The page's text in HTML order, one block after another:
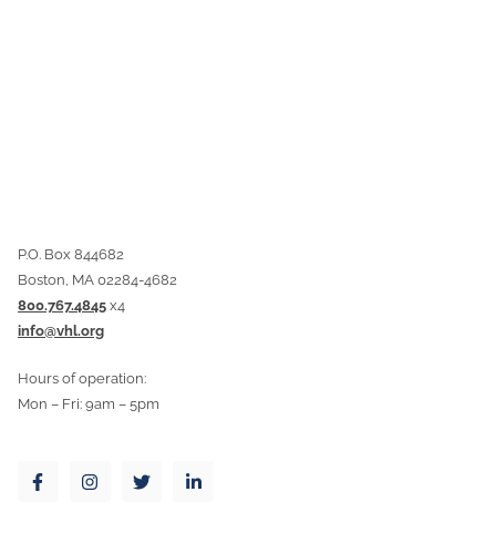
P.O. Box 844682
Boston, MA 02284-4682
800.767.4845 x4
info@vhl.org
Hours of operation:
Mon – Fri: 9am – 5pm